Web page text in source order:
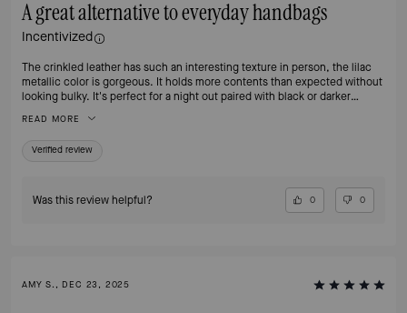
A great alternative to everyday handbags
Incentivized
The crinkled leather has such an interesting texture in person, the lilac
metallic color is gorgeous. It holds more contents than expected without
looking bulky. It's perfect for a night out paired with black or darker
READ MORE
Verified review
Was this review helpful? 0 0
AMY S., DEC 23, 2025